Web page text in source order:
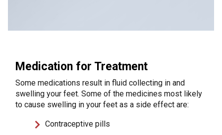
Medication for Treatment
Some medications result in fluid collecting in and
swelling your feet. Some of the medicines most likely
to cause swelling in your feet as a side effect are:
Contraceptive pills